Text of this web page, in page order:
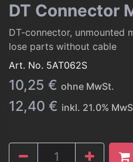
DT Connector
DT-connector, unmounted
lose parts without cable
Art. No. 5AT062S
10,25 € ohne MwSt.
12,40 € inkl. 21.0%